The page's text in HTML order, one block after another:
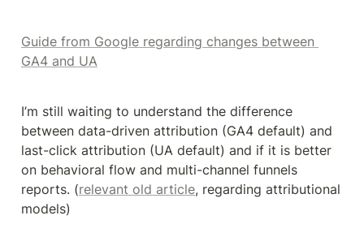
Guide from Google regarding changes between
GA4 and UA
I’m still waiting to understand the difference
between data-driven attribution (GA4 default) and
last-click attribution (UA default) and if it is better
on behavioral flow and multi-channel funnels
reports. (relevant old article, regarding attributional
models)